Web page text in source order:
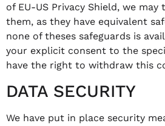
of EU-US Privacy Shield, we
them, as they have equivalent
none of theses safeguards is
your explicit consent to the
have the right to withdraw this
DATA SECURITY
We have put in place security